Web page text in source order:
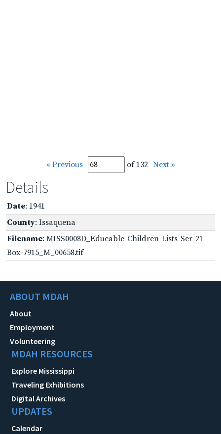
« Previous of 132 Next »
Details
Date: 1941
County: Issaquena
Filename: MISS0008D_Educable-Children-Lists-Ser-21-
Box-7915_M_00658.tif
ABOUT MDAH
About
Employment
Volunteering
MDAH RESOURCES
Explore Mississippi
Traveling Exhibitions
Digital Archives
UPDATES
Calendar